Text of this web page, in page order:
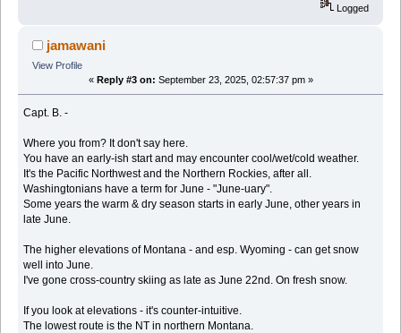
Logged
jamawani
View Profile
« Reply #3 on: September 23, 2025, 02:57:37 pm »
Capt. B. -
Where you from? It don't say here.
You have an early-ish start and may encounter cool/wet/cold weather.
It's the Pacific Northwest and the Northern Rockies, after all.
Washingtonians have a term for June - "June-uary".
Some years the warm & dry season starts in early June, other years in
late June.
The higher elevations of Montana - and esp. Wyoming - can get snow
well into June.
I've gone cross-country skiing as late as June 22nd. On fresh snow.
If you look at elevations - it's counter-intuitive.
The lowest route is the NT in northern Montana.